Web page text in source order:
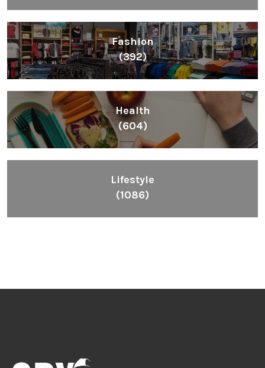
Fashion
(392)
Health
(604)
Lifestyle
(1086)